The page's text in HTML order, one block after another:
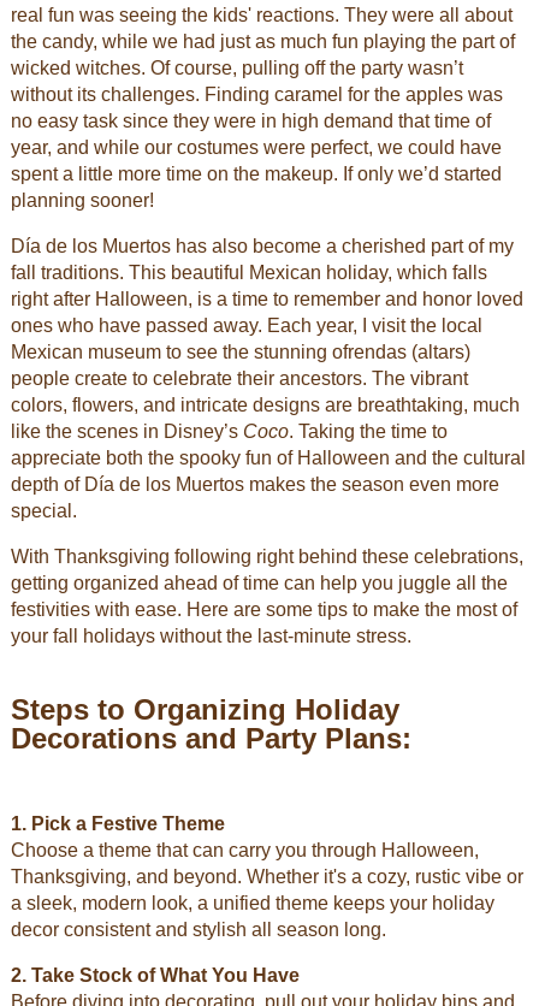
real fun was seeing the kids' reactions. They were all about
the candy, while we had just as much fun playing the part of
wicked witches. Of course, pulling off the party wasn’t
without its challenges. Finding caramel for the apples was
no easy task since they were in high demand that time of
year, and while our costumes were perfect, we could have
spent a little more time on the makeup. If only we’d started
planning sooner!
Día de los Muertos has also become a cherished part of my
fall traditions. This beautiful Mexican holiday, which falls
right after Halloween, is a time to remember and honor loved
ones who have passed away. Each year, I visit the local
Mexican museum to see the stunning ofrendas (altars)
people create to celebrate their ancestors. The vibrant
colors, flowers, and intricate designs are breathtaking, much
like the scenes in Disney’s Coco. Taking the time to
appreciate both the spooky fun of Halloween and the cultural
depth of Día de los Muertos makes the season even more
special.
With Thanksgiving following right behind these celebrations,
getting organized ahead of time can help you juggle all the
festivities with ease. Here are some tips to make the most of
your fall holidays without the last-minute stress.
Steps to Organizing Holiday
Decorations and Party Plans:
1. Pick a Festive Theme
Choose a theme that can carry you through Halloween,
Thanksgiving, and beyond. Whether it's a cozy, rustic vibe or
a sleek, modern look, a unified theme keeps your holiday
decor consistent and stylish all season long.
2. Take Stock of What You Have
Before diving into decorating, pull out your holiday bins and